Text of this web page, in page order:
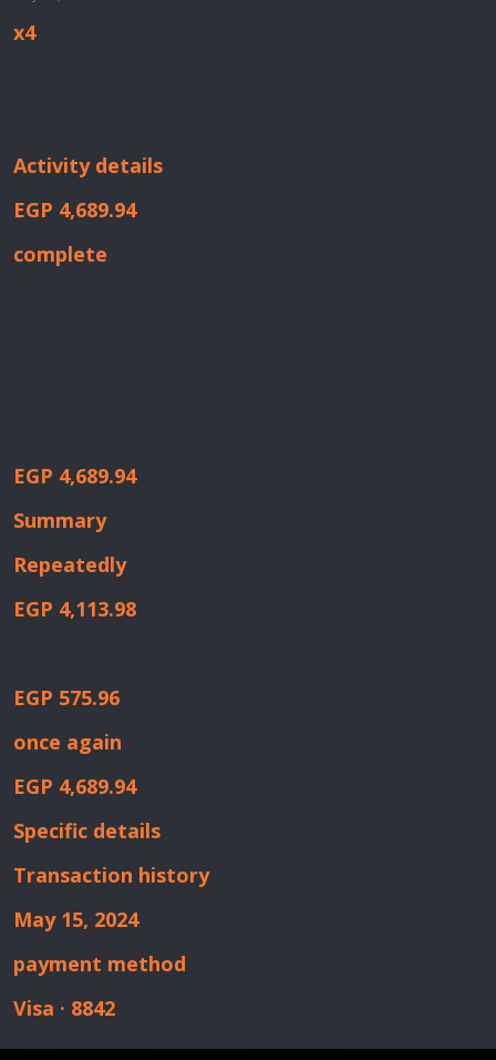
x4
Activity details
EGP 4,689.94
complete
EGP 4,689.94
Summary
Repeatedly
EGP 4,113.98
EGP 575.96
once again
EGP 4,689.94
Specific details
Transaction history
May 15, 2024
payment method
Visa · 8842